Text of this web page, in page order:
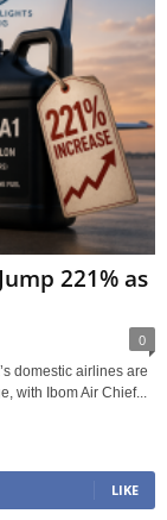
221% as
0
domestic airlines are
with Ibom Air Chief...
LIKE